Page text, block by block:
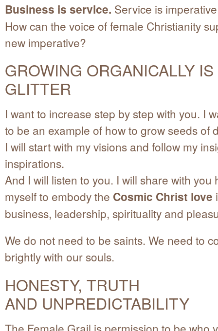
Business is service. Service is
How can the voice of female Christianity
new imperative?
GROWING ORGANICALLY IS
GLITTER
I want to increase step by step with you. I
to be an example of how to grow seeds of
I will start with my visions and follow my
inspirations.
And I will listen to you. I will share with you
myself to embody the Cosmic Christ love
business, leadership, spirituality and
We do not need to be saints. We need to
brightly with our souls.
HONESTY, TRUTH
AND UNPREDICTABILITY